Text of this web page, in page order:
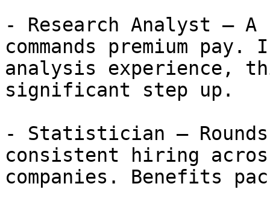
- Research Analyst —
commands premium
analysis experience,
significant step up.
- Statistician —
consistent hiring
companies. Benefits